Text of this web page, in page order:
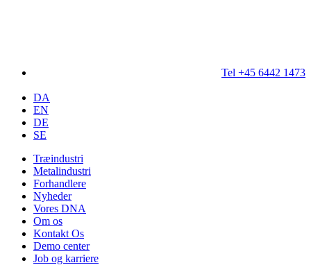
Tel +45 6442 1473
DA
EN
DE
SE
Træindustri
Metalindustri
Forhandlere
Nyheder
Vores DNA
Om os
Kontakt Os
Demo center
Job og karriere